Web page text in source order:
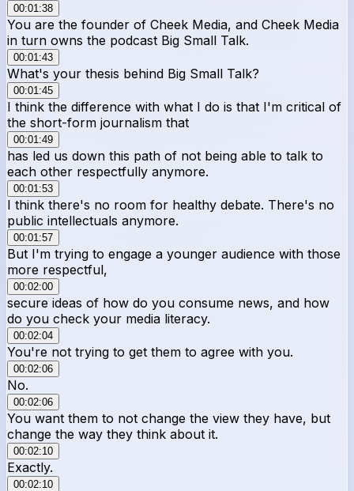
00:01:38
You are the founder of Cheek Media, and Cheek Media
in turn owns the podcast Big Small Talk.
00:01:43
What's your thesis behind Big Small Talk?
00:01:45
I think the difference with what I do is that I'm critical of
the short-form journalism that
00:01:49
has led us down this path of not being able to talk to
each other respectfully anymore.
00:01:53
I think there's no room for healthy debate. There's no
public intellectuals anymore.
00:01:57
But I'm trying to engage a younger audience with those
more respectful,
00:02:00
secure ideas of how do you consume news, and how
do you check your media literacy.
00:02:04
You're not trying to get them to agree with you.
00:02:06
No.
00:02:06
You want them to not change the view they have, but
change the way they think about it.
00:02:10
Exactly.
00:02:10